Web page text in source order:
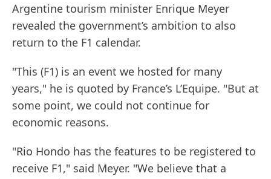
Argentine tourism minister Enrique Meyer
revealed the government’s ambition to also
return to the F1 calendar.
"This (F1) is an event we hosted for many
years," he is quoted by France’s L’Equipe. "But at
some point, we could not continue for
economic reasons.
"Rio Hondo has the features to be registered to
receive F1," said Meyer. "We believe that a